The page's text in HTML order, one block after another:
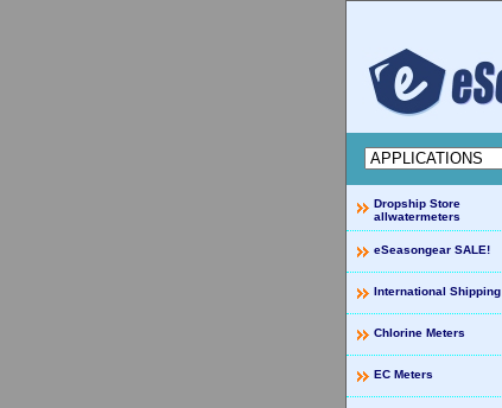
Dropship Store
allwatermeters
eSeasongear SALE!
International Shipping
Chlorine Meters
EC Meters